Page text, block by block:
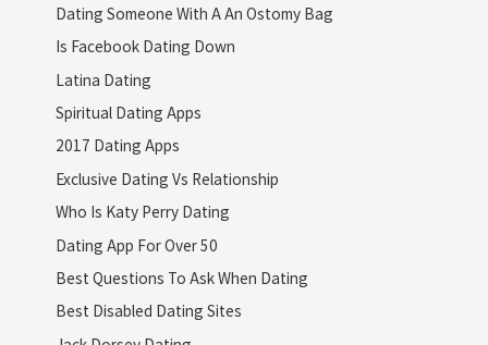
Dating Someone With A An Ostomy Bag
Is Facebook Dating Down
Latina Dating
Spiritual Dating Apps
2017 Dating Apps
Exclusive Dating Vs Relationship
Who Is Katy Perry Dating
Dating App For Over 50
Best Questions To Ask When Dating
Best Disabled Dating Sites